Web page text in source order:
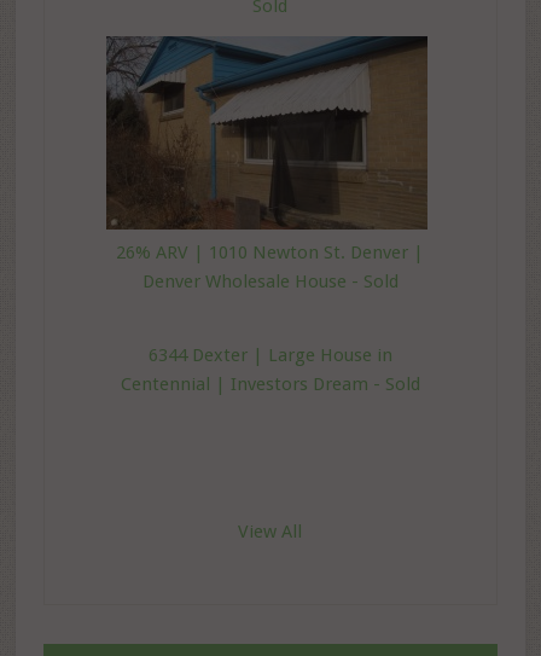
Sold
26% ARV | 1010 Newton St. Denver |
Denver Wholesale House - Sold
6344 Dexter | Large House in
Centennial | Investors Dream - Sold
View All